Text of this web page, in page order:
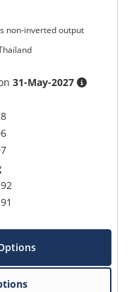
non-inverted output
31-May-2027